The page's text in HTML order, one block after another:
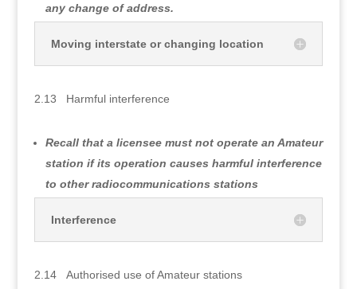
any change of address.
Moving interstate or changing location
2.13 Harmful interference
Recall that a licensee must not operate an Amateur
station if its operation causes harmful interference
to other radiocommunications stations
Interference
2.14 Authorised use of Amateur stations